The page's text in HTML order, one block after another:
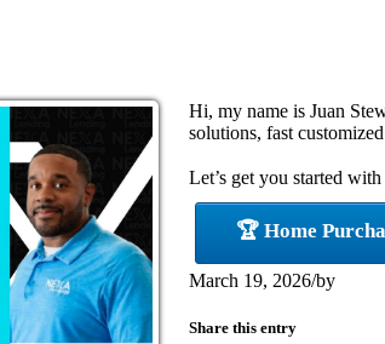
Hi, my name is Juan
solutions, fast
Let’s get you started
🏆 Home
March 19, 2026/by
Share this entry